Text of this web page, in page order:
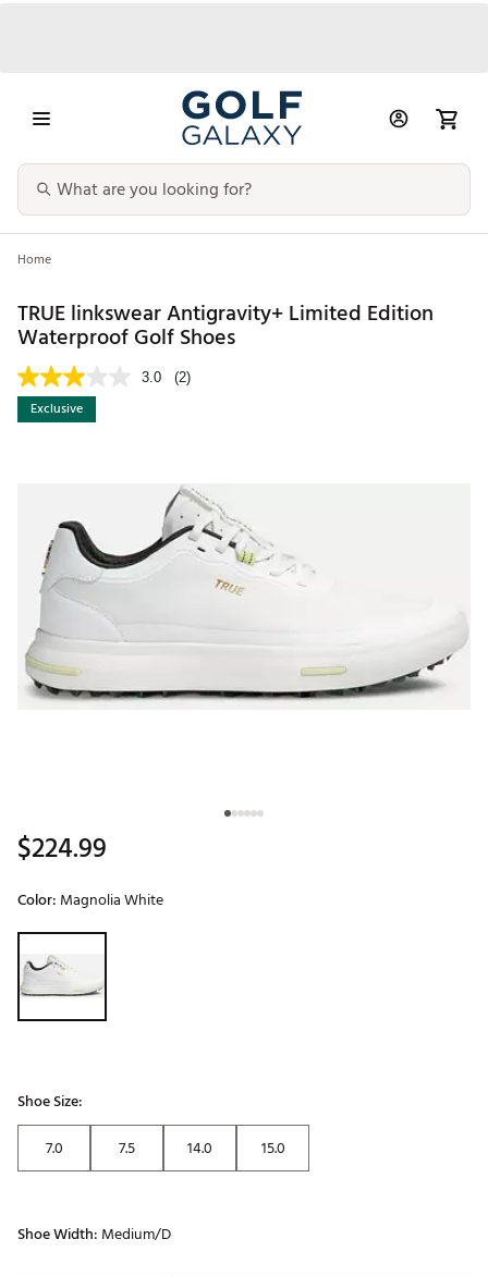
Home
TRUE linkswear Antigravity+ Limited Edition
Waterproof Golf Shoes
3.0 (2)
Exclusive
$224.99
Color: Magnolia White
Selectable group
Shoe Size:
7.0
7.5 14.0 15.0
Shoe Width: Medium/D